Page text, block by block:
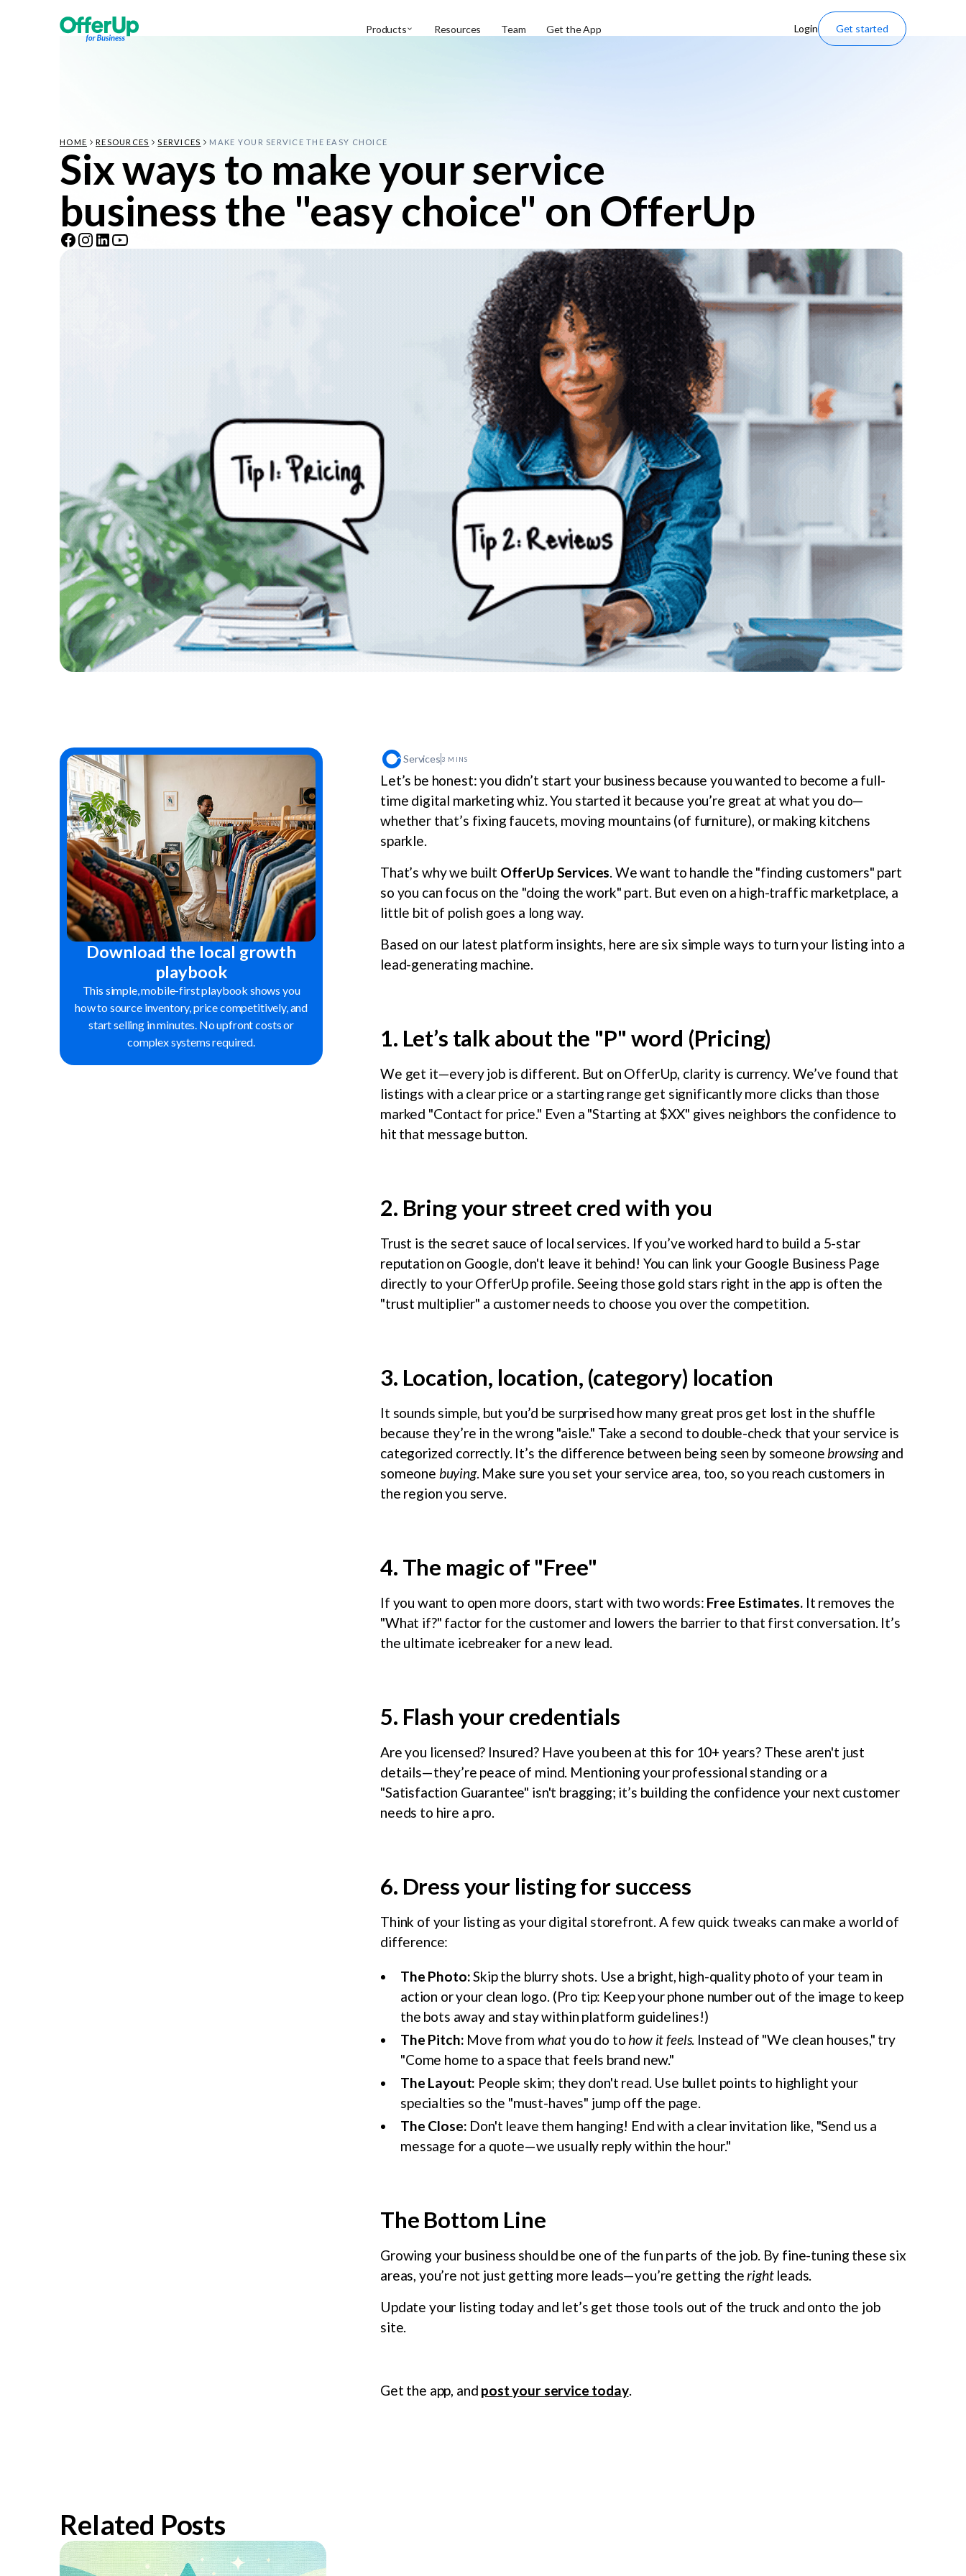
Products Resources Team Get the App Login Get started
HOME RESOURCES SERVICES MAKE YOUR SERVICE THE EASY CHOICE
Six ways to make your service
business the "easy choice" on OfferUp
Download the local growth
playbook
This simple, mobile-first playbook shows you
how to source inventory, price competitively, and
start selling in minutes. No upfront costs or
complex systems required.
Services 3 MINS
Let’s be honest: you didn’t start your business because you wanted to become a full-
time digital marketing whiz. You started it because you’re great at what you do—
whether that’s fixing faucets, moving mountains (of furniture), or making kitchens
sparkle.
That’s why we built OfferUp Services. We want to handle the "finding customers" part
so you can focus on the "doing the work" part. But even on a high-traffic marketplace, a
little bit of polish goes a long way.
Based on our latest platform insights, here are six simple ways to turn your listing into a
lead-generating machine.
1. Let’s talk about the "P" word (Pricing)
We get it—every job is different. But on OfferUp, clarity is currency. We’ve found that
listings with a clear price or a starting range get significantly more clicks than those
marked "Contact for price." Even a "Starting at $XX" gives neighbors the confidence to
hit that message button.
2. Bring your street cred with you
Trust is the secret sauce of local services. If you’ve worked hard to build a 5-star
reputation on Google, don't leave it behind! You can link your Google Business Page
directly to your OfferUp profile. Seeing those gold stars right in the app is often the
"trust multiplier" a customer needs to choose you over the competition.
3. Location, location, (category) location
It sounds simple, but you’d be surprised how many great pros get lost in the shuffle
because they’re in the wrong "aisle." Take a second to double-check that your service is
categorized correctly. It’s the difference between being seen by someone browsingand
someone buying. Make sure you set your service area, too, so you reach customers in
the region you serve.
4. The magic of "Free"
If you want to open more doors, start with two words: Free Estimates.It removes the
"What if?" factor for the customer and lowers the barrier to that first conversation. It’s
the ultimate icebreaker for a new lead.
5. Flash your credentials
Are you licensed? Insured? Have you been at this for 10+ years? These aren't just
details—they’re peace of mind. Mentioning your professional standing or a
"Satisfaction Guarantee" isn't bragging; it’s building the confidence your next customer
needs to hire a pro.
6. Dress your listing for success
Think of your listing as your digital storefront. A few quick tweaks can make a world of
difference:
The Photo:Skip the blurry shots. Use a bright, high-quality photo of your team in
action or your clean logo. (Pro tip: Keep your phone number out of the image to keep
the bots away and stay within platform guidelines!)
The Pitch: Move from whatyou do to how it feels. Instead of "We clean houses," try
"Come home to a space that feels brand new."
The Layout: People skim; they don't read. Use bullet points to highlight your
specialties so the "must-haves" jump off the page.
The Close: Don't leave them hanging! End with a clear invitation like, "Send us a
message for a quote—we usually reply within the hour."
The Bottom Line
Growing your business should be one of the fun parts of the job. By fine-tuning these six
areas, you’re not just getting more leads—you’re getting therightleads.
Update your listing today and let’s get those tools out of the truck and onto the job
site.
Get the app, and post your service today.
Related Posts